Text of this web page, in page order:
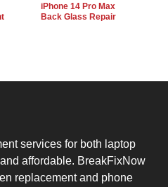
iPhone 14 Pro Max
Back Glass Repair
services for both laptop
affordable. BreakFixNow
replacement and phone